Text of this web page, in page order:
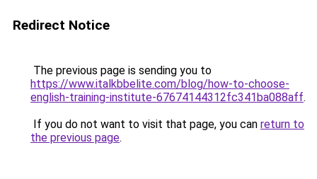
Redirect Notice
The previous page is sending you to
https://www.italkbbelite.com/blog/how-to-choose-
english-training-institute-67674144312fc341ba088aff.
If you do not want to visit that page, you can return to
the previous page.